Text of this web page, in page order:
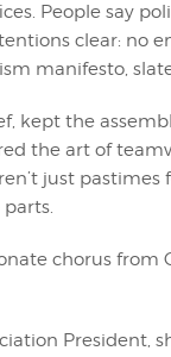
People say
clear: no
manifesto,
kept the
the art of
just pastimes
chorus from
President,